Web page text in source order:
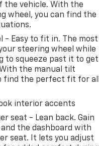
the vehicle. With the
wheel, you can find the
- Easy to fit in. The most
steering wheel while
to squeeze past it to get
the manual tilt
find the perfect fit for all
interior accents
seat - Lean back. Gain
the dashboard with
seat. It lets you adjust